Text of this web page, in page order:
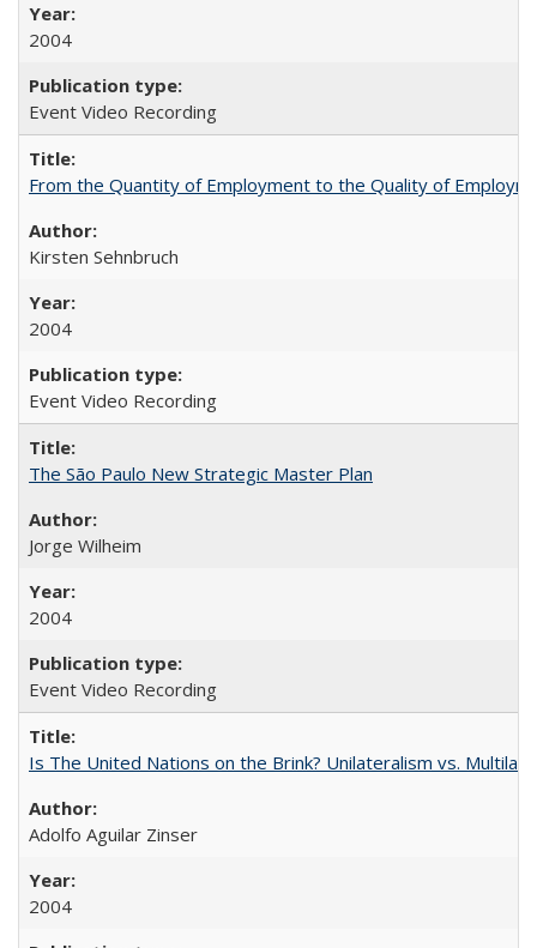
2004
Event Video Recording
From the Quantity of Employment to the Quality of
Kirsten Sehnbruch
2004
Event Video Recording
The São Paulo New Strategic Master Plan
Jorge Wilheim
2004
Event Video Recording
Is The United Nations on the Brink? Unilateralism vs.
Adolfo Aguilar Zinser
2004